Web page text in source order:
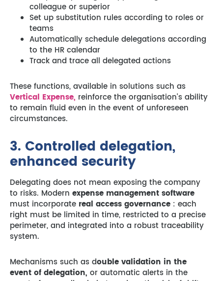
colleague or superior
Set up substitution rules according to roles or
teams
Automatically schedule delegations according
to the HR calendar
Track and trace all delegated actions
These functions, available in solutions such as
Vertical Expense, reinforce the organisation’s ability
to remain fluid even in the event of unforeseen
circumstances.
3. Controlled delegation,
enhanced security
Delegating does not mean exposing the company
to risks. Modern expense management software
must incorporate real access governance : each
right must be limited in time, restricted to a precise
perimeter, and integrated into a robust traceability
system.
Mechanisms such as double validation in the
event of delegation, or automatic alerts in the